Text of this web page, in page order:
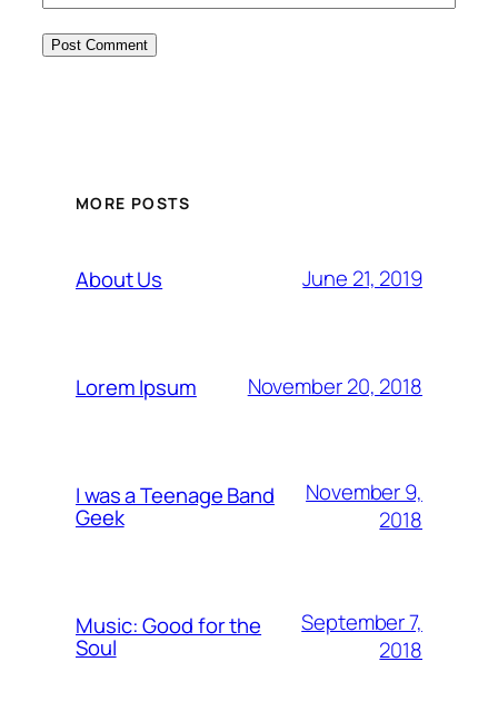
MORE POSTS
About Us June 21, 2019
Lorem Ipsum November 20, 2018
I was a Teenage Band
Geek
November 9,
2018
Music: Good for the
Soul
September 7,
2018